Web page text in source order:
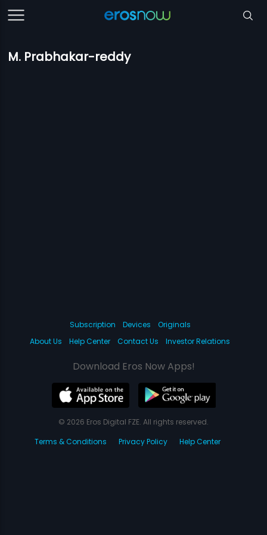
M. Prabhakar-reddy
Subscription Devices
Originals
About Us
Help Center Contact Us Investor Relations
Download Eros Now Apps!
© 2026 Eros Digital FZE. All rights reserved.
Terms & Conditions
Privacy Policy Help Center